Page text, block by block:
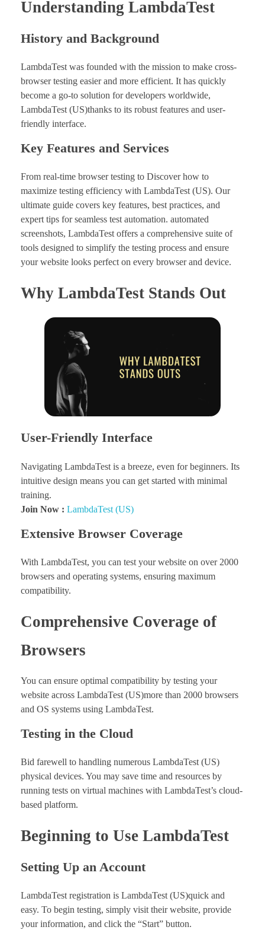
Understanding LambdaTest
History and Background
LambdaTest was founded with the mission to make cross-
browser testing easier and more efficient. It has quickly
become a go-to solution for developers worldwide,
LambdaTest (US)thanks to its robust features and user-
friendly interface.
Key Features and Services
From real-time browser testing to Discover how to
maximize testing efficiency with LambdaTest (US). Our
ultimate guide covers key features, best practices, and
expert tips for seamless test automation. automated
screenshots, LambdaTest offers a comprehensive suite of
tools designed to simplify the testing process and ensure
your website looks perfect on every browser and device.
Why LambdaTest Stands Out
User-Friendly Interface
Navigating LambdaTest is a breeze, even for beginners. Its
intuitive design means you can get started with minimal
training.
Join Now : LambdaTest (US)
Extensive Browser Coverage
With LambdaTest, you can test your website on over 2000
browsers and operating systems, ensuring maximum
compatibility.
Comprehensive Coverage of
Browsers
You can ensure optimal compatibility by testing your
website across LambdaTest (US)more than 2000 browsers
and OS systems using LambdaTest.
Testing in the Cloud
Bid farewell to handling numerous LambdaTest (US)
physical devices. You may save time and resources by
running tests on virtual machines with LambdaTest’s cloud-
based platform.
Beginning to Use LambdaTest
Setting Up an Account
LambdaTest registration is LambdaTest (US)quick and
easy. To begin testing, simply visit their website, provide
your information, and click the “Start” button.